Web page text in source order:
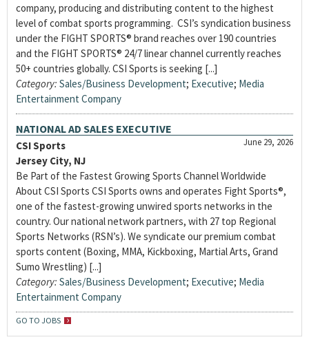
company, producing and distributing content to the highest
level of combat sports programming. CSI’s syndication business
under the FIGHT SPORTS® brand reaches over 190 countries
and the FIGHT SPORTS® 24/7 linear channel currently reaches
50+ countries globally. CSI Sports is seeking [...]
Category: Sales/Business Development; Executive; Media
Entertainment Company
NATIONAL AD SALES EXECUTIVE
June 29, 2026
CSI Sports
Jersey City, NJ
Be Part of the Fastest Growing Sports Channel Worldwide
About CSI Sports CSI Sports owns and operates Fight Sports®,
one of the fastest-growing unwired sports networks in the
country. Our national network partners, with 27 top Regional
Sports Networks (RSN’s). We syndicate our premium combat
sports content (Boxing, MMA, Kickboxing, Martial Arts, Grand
Sumo Wrestling) [...]
Category: Sales/Business Development; Executive; Media
Entertainment Company
GO TO JOBS